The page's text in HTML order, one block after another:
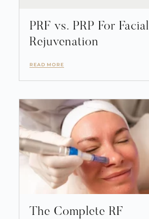
PRF vs. PRP For Facial
Rejuvenation
READ MORE
The Complete RF